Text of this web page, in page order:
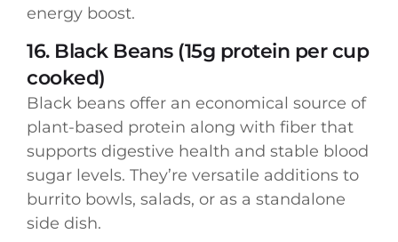
energy boost.
16. Black Beans (15g protein per cup
cooked)
Black beans offer an economical source of
plant-based protein along with fiber that
supports digestive health and stable blood
sugar levels. They’re versatile additions to
burrito bowls, salads, or as a standalone
side dish.